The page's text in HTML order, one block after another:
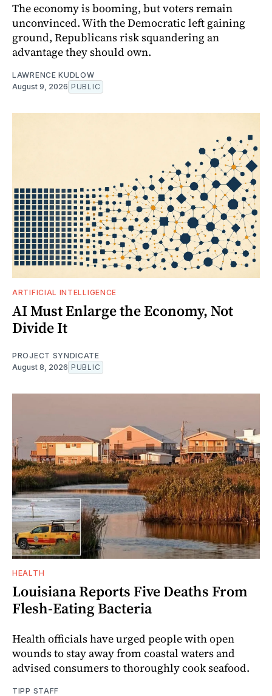
The economy is booming, but voters remain
unconvinced. With the Democratic left gaining
ground, Republicans risk squandering an
advantage they should own.
LAWRENCE KUDLOW
August 9, 2026 PUBLIC
ARTIFICIAL INTELLIGENCE
AI Must Enlarge the Economy, Not
Divide It
PROJECT SYNDICATE
August 8, 2026 PUBLIC
HEALTH
Louisiana Reports Five Deaths From
Flesh-Eating Bacteria
Health officials have urged people with open
wounds to stay away from coastal waters and
advised consumers to thoroughly cook seafood.
TIPP STAFF